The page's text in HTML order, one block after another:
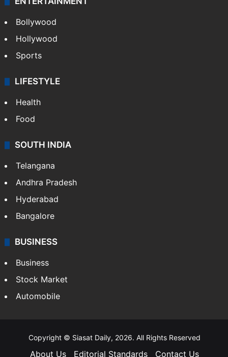
Bollywood
Hollywood
Sports
LIFESTYLE
Health
Food
SOUTH INDIA
Telangana
Andhra Pradesh
Hyderabad
Bangalore
BUSINESS
Business
Stock Market
Automobile
Copyright © Siasat Daily, 2026. All Rights Reserved
About Us Editorial Standards Contact Us